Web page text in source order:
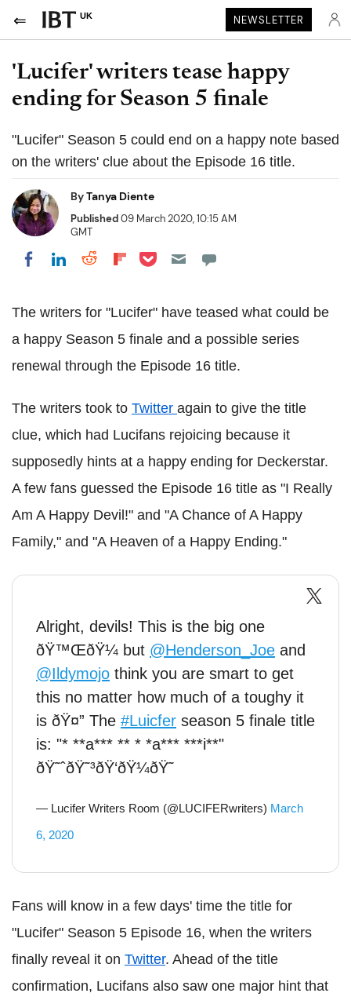
UK NEWSLETTER
'Lucifer' writers tease happy
ending for Season 5 finale
"Lucifer" Season 5 could end on a happy note based
on the writers' clue about the Episode 16 title.
ByTanya Diente
Published09 March 2020, 10:15 AM
GMT
Share on Facebook
Share on LinkedIn
Share on Reddit
Share on Flipboard
Share on Pocket
The writers for "Lucifer" have teased what could be
a happy Season 5 finale and a possible series
renewal through the Episode 16 title.
The writers took to Twitter again to give the title
clue, which had Lucifans rejoicing because it
supposedly hints at a happy ending for Deckerstar.
A few fans guessed the Episode 16 title as "I Really
Am A Happy Devil!" and "A Chance of A Happy
Family," and "A Heaven of a Happy Ending."
Alright, devils! This is the big one
ðŸ™ŒðŸ¼ but @Henderson_Joe and
@Ildymojo think you are smart to get
this no matter how much of a toughy it
is ðŸ¤” The #Luicfer season 5 finale title
is: "* **a*** ** * *a*** ***i**"
ðŸ˜ˆðŸ˜³ðŸ‘ðŸ¼ðŸ˜
— Lucifer Writers Room (@LUCIFERwriters) March
6, 2020
Fans will know in a few days' time the title for
"Lucifer" Season 5 Episode 16, when the writers
finally reveal it on Twitter. Ahead of the title
confirmation, Lucifans also saw one major hint that